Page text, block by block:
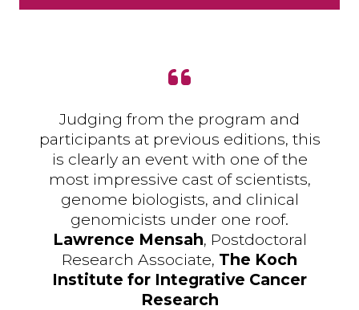
Judging from the program and
participants at previous editions, this
is clearly an event with one of the
most impressive cast of scientists,
genome biologists, and clinical
genomicists under one roof.
Lawrence Mensah, Postdoctoral
Research Associate, The Koch
Institute for Integrative Cancer
Research